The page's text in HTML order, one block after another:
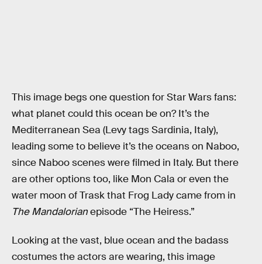
This image begs one question for Star Wars fans:
what planet could this ocean be on? It’s the
Mediterranean Sea (Levy tags Sardinia, Italy),
leading some to believe it’s the oceans on Naboo,
since Naboo scenes were filmed in Italy. But there
are other options too, like Mon Cala or even the
water moon of Trask that Frog Lady came from in
The Mandalorianepisode “The Heiress.”
Looking at the vast, blue ocean and the badass
costumes the actors are wearing, this image